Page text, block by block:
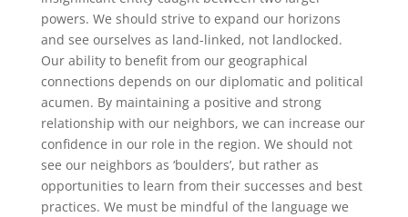
powers. We should strive to expand our horizons
and see ourselves as land-linked, not landlocked.
Our ability to benefit from our geographical
connections depends on our diplomatic and political
acumen. By maintaining a positive and strong
relationship with our neighbors, we can increase our
confidence in our role in the region. We should not
see our neighbors as ‘boulders’, but rather as
opportunities to learn from their successes and best
practices. We must be mindful of the language we